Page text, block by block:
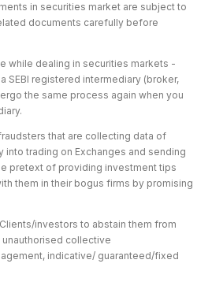
in securities market are subject to
documents carefully before
while dealing in securities markets -
SEBI registered intermediary (broker,
the same process again when you
that are collecting data of
into trading on Exchanges and sending
pretext of providing investment tips
them in their bogus firms by promising
investors to abstain them from
collective
indicative/ guaranteed/fixed